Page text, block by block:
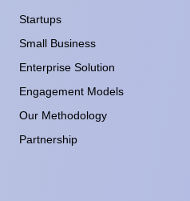
Startups
Small Business
Enterprise Solution
Engagement Models
Our Methodology
Partnership